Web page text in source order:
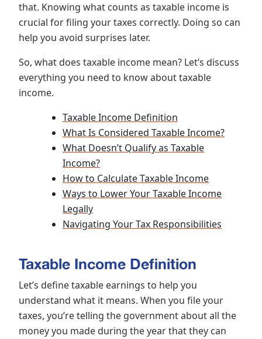
that. Knowing what counts as taxable income is
crucial for filing your taxes correctly. Doing so can
help you avoid surprises later.
So, what does taxable income mean? Let’s discuss
everything you need to know about taxable
income.
Taxable Income Definition
What Is Considered Taxable Income?
What Doesn’t Qualify as Taxable
Income?
How to Calculate Taxable Income
Ways to Lower Your Taxable Income
Legally
Navigating Your Tax Responsibilities
Taxable Income Definition
Let’s define taxable earnings to help you
understand what it means. When you file your
taxes, you’re telling the government about all the
money you made during the year that they can